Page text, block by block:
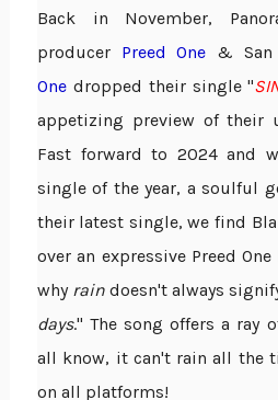
Back in November,
producer Preed One & San
Onedropped their single "
appetizing preview of their
Fast forward to 2024 and
single of the year, a soulful
their latest single, we find
over an expressive Preed
why raindoesn't always
days." The song offers a ray
all know, it can't rain all the
on all platforms!